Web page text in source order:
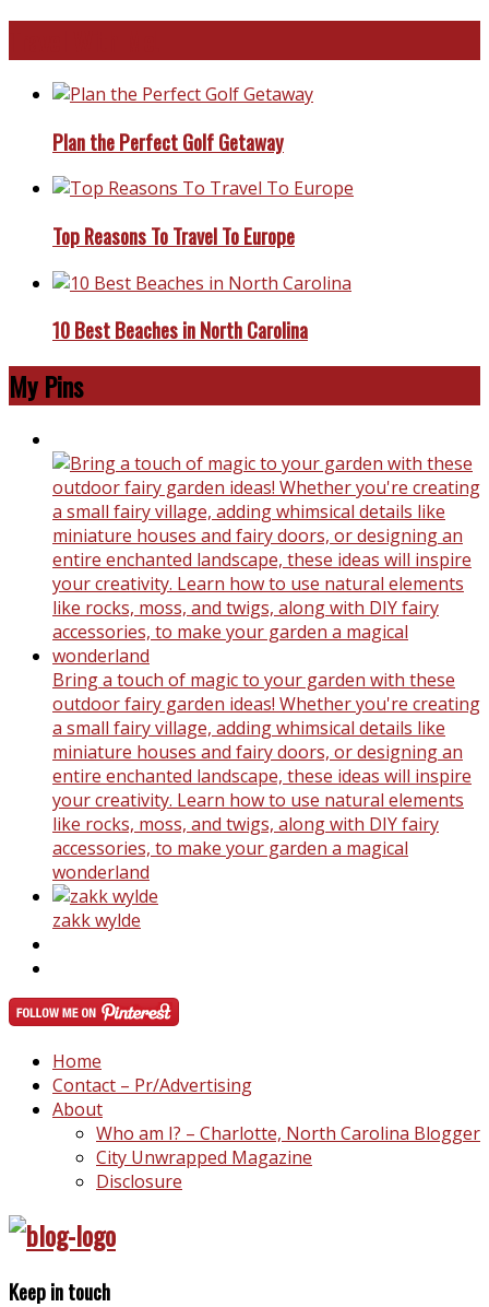
Plan the Perfect Golf Getaway
Top Reasons To Travel To Europe
10 Best Beaches in North Carolina
My Pins
Bring a touch of magic to your garden with these
outdoor fairy garden ideas! Whether you're creating
a small fairy village, adding whimsical details like
miniature houses and fairy doors, or designing an
entire enchanted landscape, these ideas will inspire
your creativity. Learn how to use natural elements
like rocks, moss, and twigs, along with DIY fairy
accessories, to make your garden a magical
wonderland
zakk wylde
Home
Contact – Pr/Advertising
About
Who am I? – Charlotte, North Carolina Blogger
City Unwrapped Magazine
Disclosure
Keep in touch